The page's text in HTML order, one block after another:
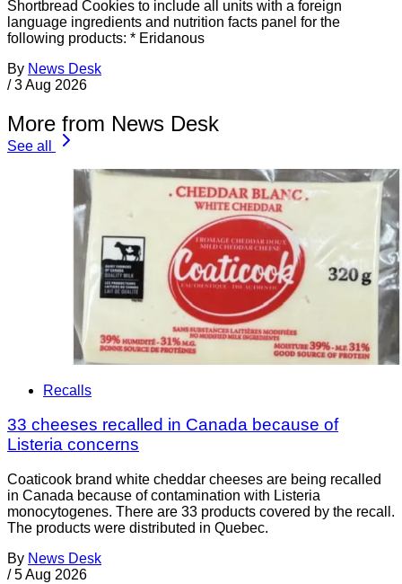
Shortbread Cookies to include all units with a foreign
language ingredients and nutrition facts panel for the
following products: * Eridanous
By News Desk
/ 3 Aug 2026
More from News Desk
See all
Recalls
33 cheeses recalled in Canada because of
Listeria concerns
Coaticook brand white cheddar cheeses are being recalled
in Canada because of contamination with Listeria
monocytogenes. There are 33 products covered by the recall.
The products were distributed in Quebec.
By News Desk
/ 5 Aug 2026